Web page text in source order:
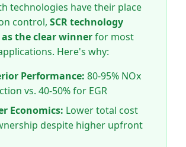
technologies have their place
control, SCR technology
as the clear winnerfor most
Here's why:
Performance: 80-95% NOx
vs. 40-50% for EGR
Economics: Lower total cost
despite higher upfront